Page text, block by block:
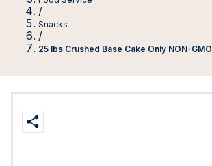
/
Snacks
/
25 lbs Crushed Base Cake Only NON-GMO